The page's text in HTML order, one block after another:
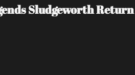
Sludgeworth